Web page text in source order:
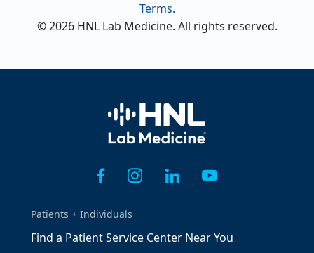
Terms.
© 2026 HNL Lab Medicine. All rights reserved.
Home
Patients + Individuals
Find a Patient Service Center Near You